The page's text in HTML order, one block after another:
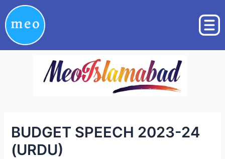
to
content
BUDGET SPEECH 2023-24
(URDU)
Post
navigation